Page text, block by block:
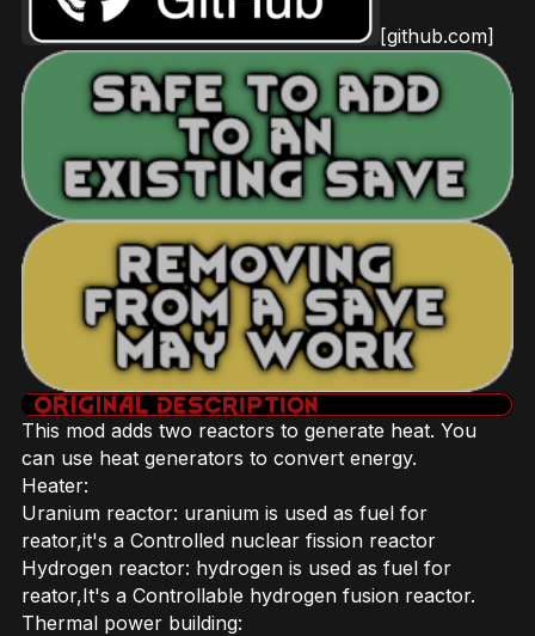
[github.com]
This mod adds two reactors to generate heat. You
can use heat generators to convert energy.
Heater:
Uranium reactor: uranium is used as fuel for
reator,it's a Controlled nuclear fission reactor
Hydrogen reactor: hydrogen is used as fuel for
reator,It's a Controllable hydrogen fusion reactor.
Thermal power building: